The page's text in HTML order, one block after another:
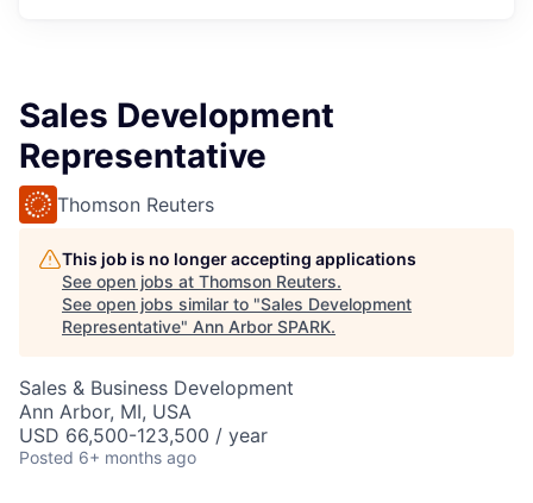
Sales Development
Representative
Thomson Reuters
This job is no longer accepting applications
See open jobs at Thomson Reuters.
See open jobs similar to "Sales Development
Representative" Ann Arbor SPARK.
Sales & Business Development
Ann Arbor, MI, USA
USD 66,500-123,500 / year
Posted 6+ months ago